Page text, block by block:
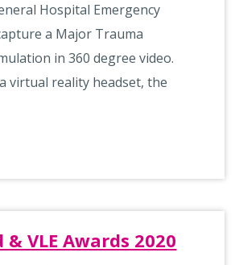
Hospital Emergency
a Major Trauma
in 360 degree video.
virtual reality headset, the
VLE Awards 2020